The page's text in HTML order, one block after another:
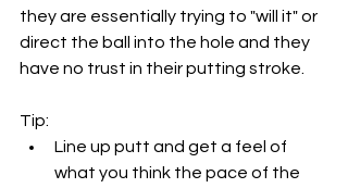
they are essentially trying to "will it" or
direct the ball into the hole and they
have no trust in their putting stroke.
Tip:
Line up putt and get a feel of
what you think the pace of the